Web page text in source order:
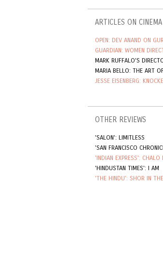
ARTICLES ON CINEMA
OPEN: DEV ANAND ON
GUARDIAN: WOMEN
MARK RUFFALO'S
MARIA BELLO: THE ART
JESSE EISENBERG:
OTHER REVIEWS
'SALON': LIMITLESS
'SAN FRANCISCO
'INDIAN EXPRESS': CHALO
'HINDUSTAN TIMES': I AM
'THE HINDU': SHOR IN